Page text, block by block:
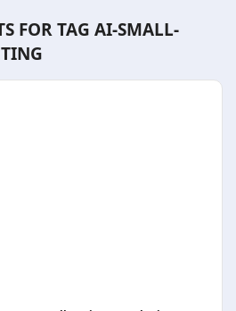
FOR TAG AI-SMALL-